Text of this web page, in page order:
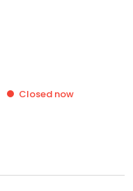
Closed now